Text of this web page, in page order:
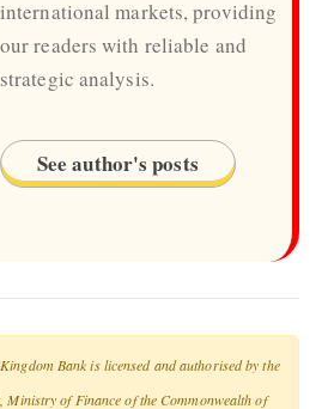
international markets, providing
our readers with reliable and
strategic analysis.
See author's posts
Bank is licensed and authorised by the
Ministry of Finance of the Commonwealth of